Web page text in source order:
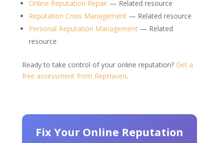
Online Reputation Repair— Related resource
Reputation Crisis Management— Related resource
Personal Reputation Management— Related
resource
Ready to take control of your online reputation? Get a
free assessment from RepHaven.
Fix Your Online Reputation